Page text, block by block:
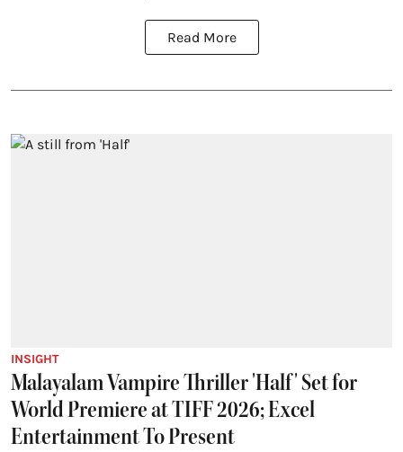
Read More
INSIGHT
Malayalam Vampire Thriller 'Half' Set for
World Premiere at TIFF 2026; Excel
Entertainment To Present